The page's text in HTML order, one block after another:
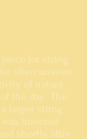
for string
often unseen
of nature
the day. The
larger string
honored
shortly after